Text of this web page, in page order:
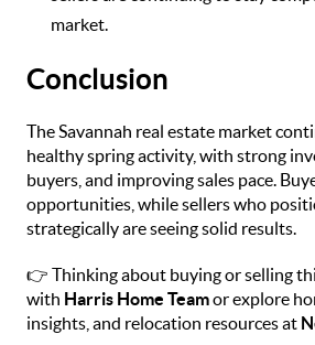
market.
Conclusion
The Savannah real estate market
healthy spring activity, with strong
buyers, and improving sales pace.
opportunities, while sellers who
strategically are seeing solid results.
👉 Thinking about buying or selling
with Harris Home Teamor explore
insights, and relocation resources at